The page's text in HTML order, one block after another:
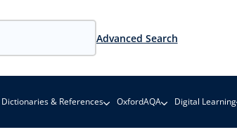
Advanced Search
Dictionaries & References OxfordAQA Digital Learning